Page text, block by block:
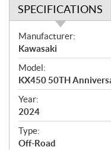
SPECIFICATIONS
S
p
e
c
i
f
i
c
a
Manufacturer:
Kawasaki
Model:
KX450 50TH
Year:
2024
Type:
Off-Road